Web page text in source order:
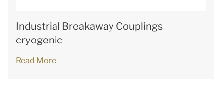
Industrial Breakaway Couplings
cryogenic
Read More